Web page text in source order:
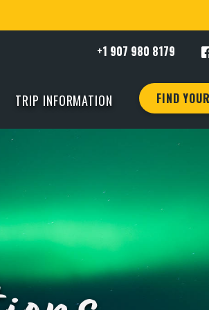
+1 907 980 8179
TRIP INFORMATION FIND